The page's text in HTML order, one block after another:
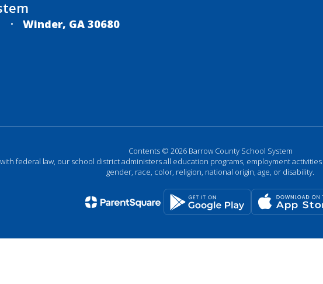
Winder, GA 30680
Contents © 2026 Barrow County School System
federal law, our school district administers all education programs, employment
gender, race, color, religion, national origin, age, or disability.